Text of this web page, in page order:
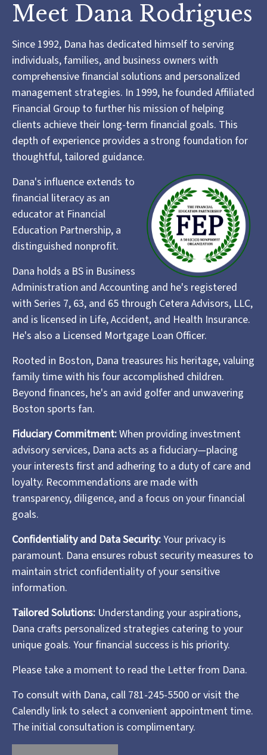
Meet Dana Rodrigues
Since 1992, Dana has dedicated himself to serving
individuals, families, and business owners with
comprehensive financial solutions and personalized
management strategies. In 1999, he founded Affiliated
Financial Group to further his mission of helping
clients achieve their long-term financial goals. This
depth of experience provides a strong foundation for
thoughtful, tailored guidance.
Dana's influence extends to
financial literacy as an
educator at Financial
Education Partnership, a
distinguished nonprofit.
Dana holds a BS in Business
Administration and Accounting and he's registered
with Series 7, 63, and 65 through Cetera Advisors, LLC,
and is licensed in Life, Accident, and Health Insurance.
He's also a Licensed Mortgage Loan Officer.
Rooted in Boston, Dana treasures his heritage, valuing
family time with his four accomplished children.
Beyond finances, he's an avid golfer and unwavering
Boston sports fan.
Fiduciary Commitment:When providing investment
advisory services, Dana acts as a fiduciary—placing
your interests first and adhering to a duty of care and
loyalty. Recommendations are made with
transparency, diligence, and a focus on your financial
goals.
Confidentiality and Data Security:Your privacy is
paramount. Dana ensures robust security measures to
maintain strict confidentiality of your sensitive
information.
Tailored Solutions: Understanding your aspirations,
Dana crafts personalized strategies catering to your
unique goals. Your financial success is his priority.
Please take a moment to read the Letter from Dana.
To consult with Dana, call 781-245-5500 or visit the
Calendly link to select a convenient appointment time.
The initial consultation is complimentary.